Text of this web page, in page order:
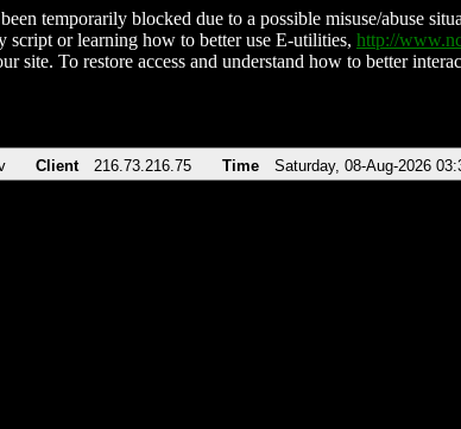
temporarily blocked due to a possible misuse/abuse
script or learning how to better use E-utilities, http://
site. To restore access and understand how to better
Client 216.73.216.75 Time Saturday, 08-Aug-2026